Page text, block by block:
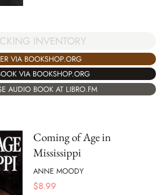
INVENTORY
VIA BOOKSHOP.ORG
VIA BOOKSHOP.ORG
AUDIO BOOK AT LIBRO.FM
Coming of Age in
Mississippi
ANNE MOODY
$8.99